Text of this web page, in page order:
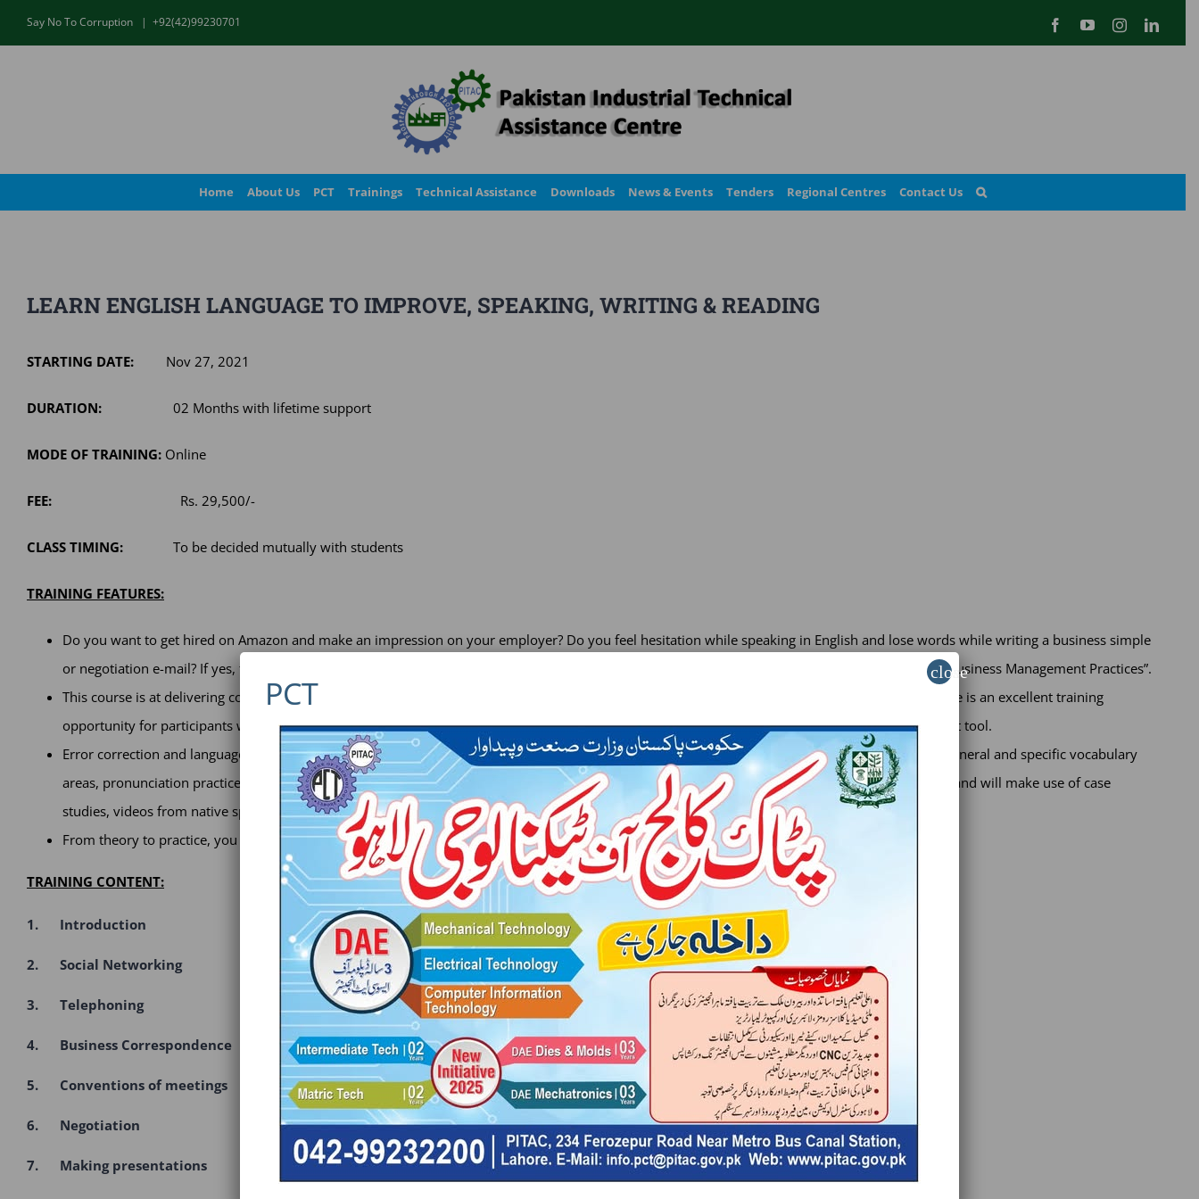
to
Say No To Corruption | +92(42)99230701 FacebookYouTubeInstagram
Home About Us PCT Trainings Technical Assistance Downloads News & Events Tenders Regional Centres Contact Us
LEARN ENGLISH LANGUAGE TO IMPROVE, SPEAKING, WRITING & READING
STARTING DATE: Nov 27, 2021
DURATION: 02 Months with lifetime support
MODE OF TRAINING: Online
FEE: Rs. 29,500/-
CLASS TIMING: To be decided mutually with students
TRAINING FEATURES:
Do you want to get hired on Amazon and make an impression on your employer? Do you feel hesitation while speaking in English and lose words while writing a business simple
or negotiation e-mail? If yes, then this course is designed keeping in view the up-to-date material relevant to the business sector and to “Modern Business Management Practices”.
This course is at delivering concrete measurable results in terms of fluency, comprehension, vocabulary and technical lexis enrichment. The course is an excellent training
opportunity for participants while having benefits of psychological effect as a self-motivation enhancing and a much-valued personal development tool.
Error correction and language upgrading sessions, led by grammar and functional language analysis, consolidation, review and development of general and specific vocabulary
areas, pronunciation practice are some key points that will help you to enrich proficiency. All tasks are supposed to set within real-case scenarios and will make use of case
studies, videos from native speakers, role plays and learner-level suitable and challenging didactic material.
From theory to practice, you will learn everything you need to be fluent in Spoken and Business English that is essential for you.
TRAINING CONTENT:
1. Introduction
2. Social Networking
3. Telephoning
4. Business Correspondence
5. Conventions of meetings
6. Negotiation
7. Making presentations
PCT
close